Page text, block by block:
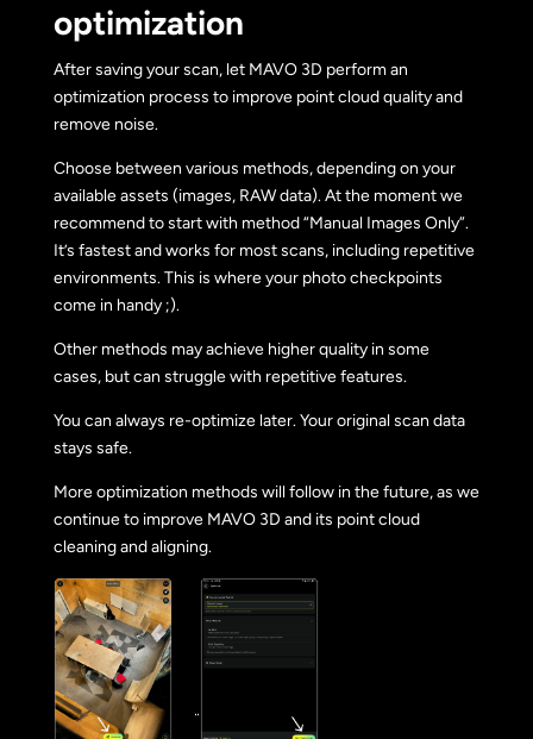
optimization
After saving your scan, let MAVO 3D perform an
optimization process to improve point cloud quality and
remove noise.
Choose between various methods, depending on your
available assets (images, RAW data). At the moment we
recommend to start with method “Manual Images Only”.
It’s fastest and works for most scans, including repetitive
environments. This is where your photo checkpoints
come in handy ;).
Other methods may achieve higher quality in some
cases, but can struggle with repetitive features.
You can always re-optimize later. Your original scan data
stays safe.
More optimization methods will follow in the future, as we
continue to improve MAVO 3D and its point cloud
cleaning and aligning.